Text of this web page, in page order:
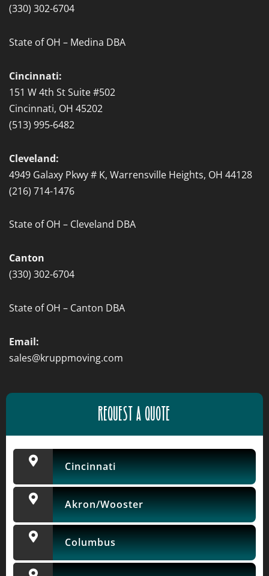
(330) 302-6704
State of OH – Medina DBA
Cincinnati:
151 W 4th St Suite #502
Cincinnati, OH 45202
(513) 995-6482
Cleveland:
4949 Galaxy Pkwy # K, Warrensville Heights, OH 44128
(216) 714-1476
State of OH – Cleveland DBA
Canton
(330) 302-6704
State of OH – Canton DBA
Email:
sales@kruppmoving.com
REQUEST A QUOTE
Cincinnati
Akron/Wooster
Columbus